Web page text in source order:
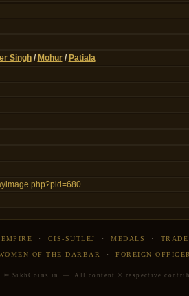
Singh/ Mohur/ Patiala
· CIS-SUTLEJ ·MEDALS ·
OF THE DARBAR ·FOREIGN
© SikhCoins.in — All content © respective